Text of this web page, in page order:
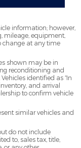
information; however,
mileage, equipment,
change at any time
shown may be in
reconditioning and
identified as “In
and arrival
to confirm vehicle
similar vehicles and
do not include
to, sales tax, title,